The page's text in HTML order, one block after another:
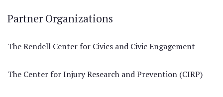
Partner Organizations
The Rendell Center for Civics and Civic Engagement
The Center for Injury Research and Prevention (CIRP)